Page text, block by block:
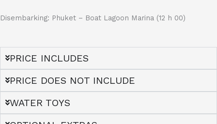
Disembarking: Phuket – Boat Lagoon Marina (12 h 00)
PRICE INCLUDES
PRICE DOES NOT INCLUDE
WATER TOYS